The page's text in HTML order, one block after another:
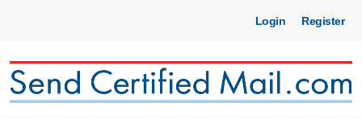
Login Register